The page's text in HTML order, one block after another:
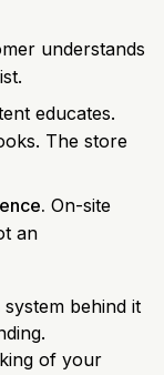
understands
educates.
The store
On-site
an
behind it
of your